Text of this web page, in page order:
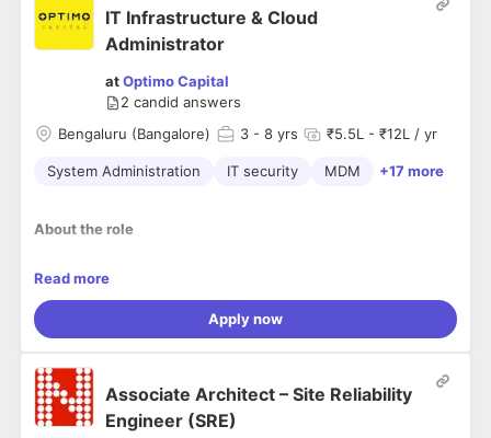
IT Infrastructure & Cloud
Administrator
atOptimo Capital
2 candid answers
Bengaluru (Bangalore)
3 - 8 yrs ₹5.5L - ₹12L / yr
System Administration IT security MDM +17 more
About the role
We’re hiring an IT Systems Administrator for an NBFC to
~250+ field staff, and ~50+ office users.
This is primarily an IT Admin + Security role, with secondary
access management.
If you’re an IT Admin aiming to break into AWS Cloud Ops +
Read more
Apply now
Associate Architect – Site Reliability
Engineer (SRE)